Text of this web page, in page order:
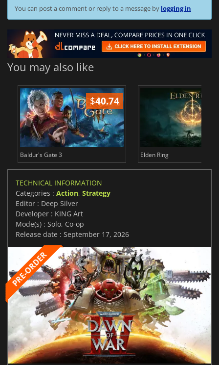
You can post a comment or reply to a message by logging in
You may also like
$40.74
Baldur's Gate 3 Elden Ring
TECHNICAL INFORMATION
Categories : Action, Strategy
Editor : Deep Silver
Developer : KING Art
Mode(s) : Solo, Co-op
Release date : September 17, 2026